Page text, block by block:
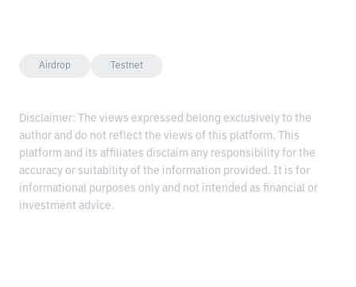
Airdrop Testnet
Disclaimer: The views expressed belong exclusively to the
author and do not reflect the views of this platform. This
platform and its affiliates disclaim any responsibility for the
accuracy or suitability of the information provided. It is for
informational purposes only and not intended as financial or
investment advice.